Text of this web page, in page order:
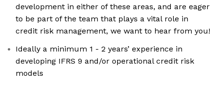
development in either of these areas, and are eager
to be part of the team that plays a vital role in
credit risk management, we want to hear from you!
Ideally a minimum 1 - 2 years’ experience in
developing IFRS 9 and/or operational credit risk
models